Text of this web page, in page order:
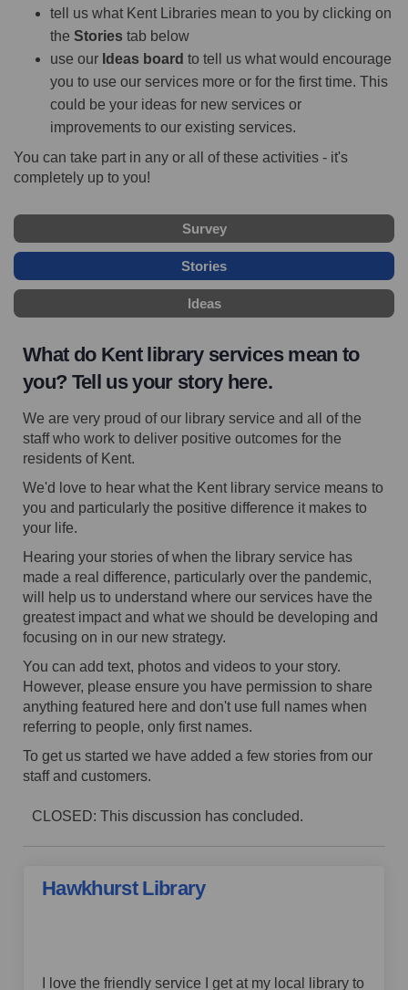
tell us what Kent Libraries mean to you by clicking on
the Stories tab below
use our deas board to tell us what would encourage
you to use our services more or for the first time. This
could be your ideas for new services or
improvements to our existing services.
You can take part in any or all of these activities - it's
completely up to you!
Survey
Stories
Ideas
What do Kent library services mean to
you? Tell us your story here.
We are very proud of our library service and all of the
staff who work to deliver positive outcomes for the
residents of Kent.
We'd love to hear what the Kent library service means to
you and particularly the positive difference it makes to
your life.
Hearing your stories of when the library service has
made a real difference, particularly over the pandemic,
will help us to understand where our services have the
greatest impact and what we should be developing and
focusing on in our new strategy.
You can add text, photos and videos to your story.
However, p lease ensure you have permission to share
anything featured here and don't use full names when
referring to people, only first names.
To get us started we have added a few stories from our
staff and customers.
CLOSED: This discussion has concluded.
Hawkhurst Library
I love the friendly service I get at my local library to